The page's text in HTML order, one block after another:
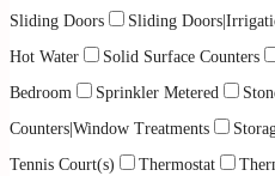
Sliding Doors
Sliding
Hot Water
Solid Surface Counters
Bedroom
Sprinkler Metered
Counters|Window Treatments
Tennis Court(s)
Thermostat